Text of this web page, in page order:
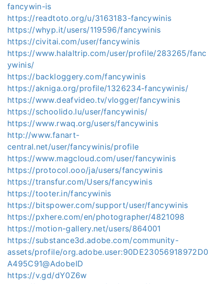
fancywin-is
https://readtoto.org/u/3163183-fancywinis
https://whyp.it/users/119596/fancywinis
https://civitai.com/user/fancywinis
https://www.halaltrip.com/user/profile/283265/fanc
ywinis/
https://backloggery.com/fancywinis
https://akniga.org/profile/1326234-fancywinis/
https://www.deafvideo.tv/vlogger/fancywinis
https://schoolido.lu/user/fancywinis/
https://www.rwaq.org/users/fancywinis
http://www.fanart-
central.net/user/fancywinis/profile
https://www.magcloud.com/user/fancywinis
https://protocol.ooo/ja/users/fancywinis
https://transfur.com/Users/fancywinis
https://tooter.in/fancywinis
https://bitspower.com/support/user/fancywinis
https://pxhere.com/en/photographer/4821098
https://motion-gallery.net/users/864001
https://substance3d.adobe.com/community-
assets/profile/org.adobe.user:90DE23056918972D0
A495C91@AdobeID
https://v.gd/dY0Z6w